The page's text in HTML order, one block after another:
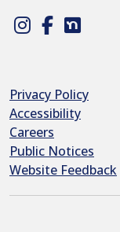
Instagram
FacebookNextdoor
Privacy Policy
Accessibility
Careers
Public Notices
Website Feedback